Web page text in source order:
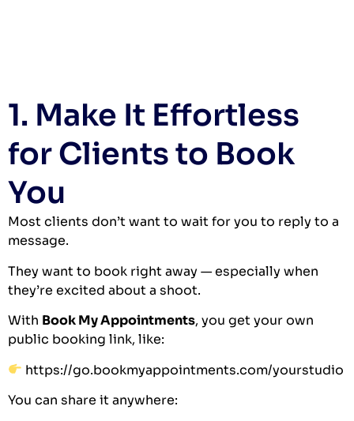
1. Make It Effortless
for Clients to Book
You
Most clients don’t want to wait for you to reply to a
message.
They want to book right away — especially when
they’re excited about a shoot.
With Book My Appointments, you get your own
public booking link, like:
https://go.bookmyappointments.com/yourstudio
You can share it anywhere: